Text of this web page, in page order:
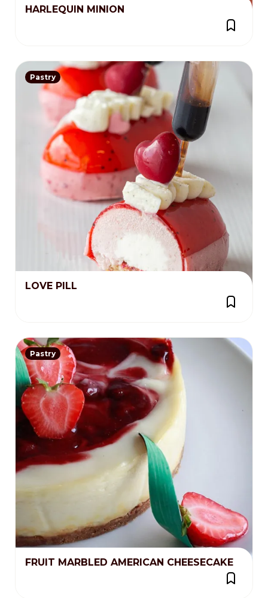
HARLEQUIN MINION
Pastry
LOVE PILL
Pastry
FRUIT MARBLED AMERICAN CHEESECAKE